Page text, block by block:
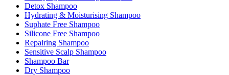
Detox Shampoo
Hydrating & Moisturising Shampoo
Suphate Free Shampoo
Silicone Free Shampoo
Repairing Shampoo
Sensitive Scalp Shampoo
Shampoo Bar
Dry Shampoo